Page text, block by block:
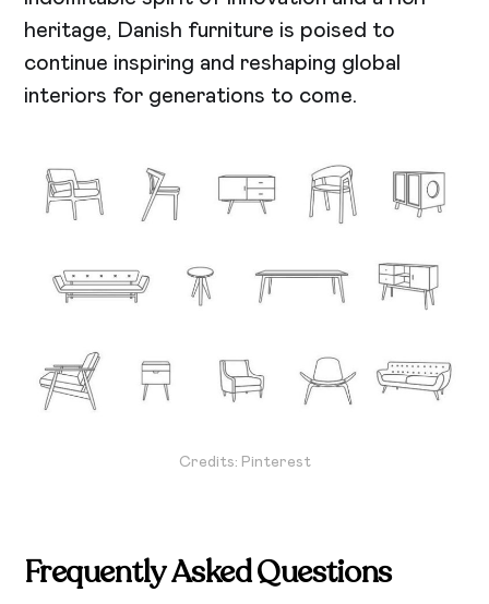
heritage, Danish furniture is poised to
continue inspiring and reshaping global
interiors for generations to come.
Credits: Pinterest
Frequently Asked Questions